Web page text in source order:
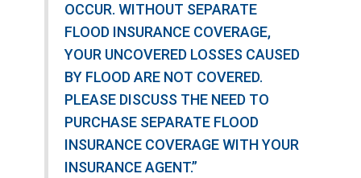
OCCUR. WITHOUT SEPARATE
FLOOD INSURANCE COVERAGE,
YOUR UNCOVERED LOSSES CAUSED
BY FLOOD ARE NOT COVERED.
PLEASE DISCUSS THE NEED TO
PURCHASE SEPARATE FLOOD
INSURANCE COVERAGE WITH YOUR
INSURANCE AGENT.”